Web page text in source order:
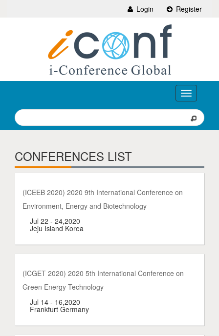
Login Register
Toggle
navigation
CONFERENCES LIST
(ICEEB 2020) 2020 9th International Conference on
Environment, Energy and Biotechnology
Jul 22 - 24,2020
Jeju Island Korea
(ICGET 2020) 2020 5th International Conference on
Green Energy Technology
Jul 14 - 16,2020
Frankfurt Germany